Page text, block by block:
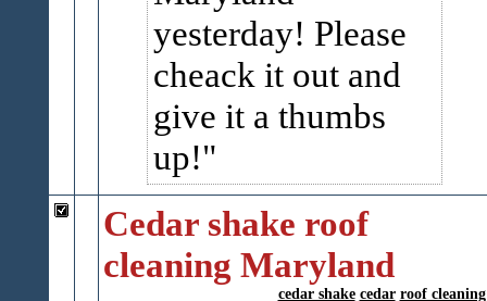
yesterday! Please
cheack it out and
give it a thumbs
up!
Cedar shake roof
cleaning Maryland
cedar shake cedar roof cleaning